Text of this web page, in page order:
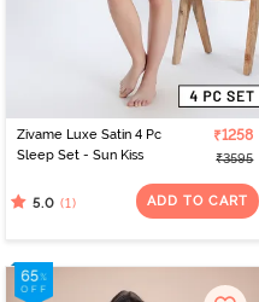
Zivame Luxe Satin 4 Pc
Sleep Set - Sun Kiss
₹1258
₹3595
5.0 (1) ADD TO CART